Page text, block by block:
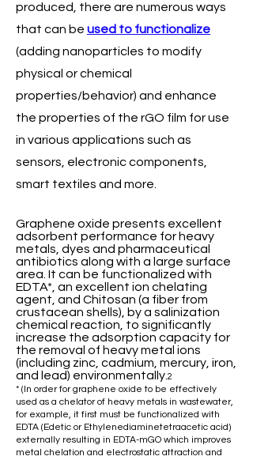
produced, there are numerous ways
that can be used to functionalize
(adding nanoparticles to modify
physical or chemical
properties/behavior) and enhance
the properties of the rGO film for use
in various applications such as
sensors, electronic components,
smart textiles and more.
Graphene oxide presents excellent
adsorbent performance for heavy
metals, dyes and pharmaceutical
antibiotics along with a large surface
area. It can be functionalized with
EDTA*, an excellent ion chelating
agent, and Chitosan (a fiber from
crustacean shells), by a salinization
chemical reaction, to significantly
increase the adsorption capacity for
the removal of heavy metal ions
(including zinc, cadmium, mercury, iron,
and lead) environmentally. 2
* (In order for graphene oxide to be effectively
used as a chelator of heavy metals in wastewater,
for example, it first must be functionalized with
EDTA (Edetic or Ethylenediaminetetraacetic acid)
externally resulting in EDTA-mGO which improves
metal chelation and electrostatic attraction and